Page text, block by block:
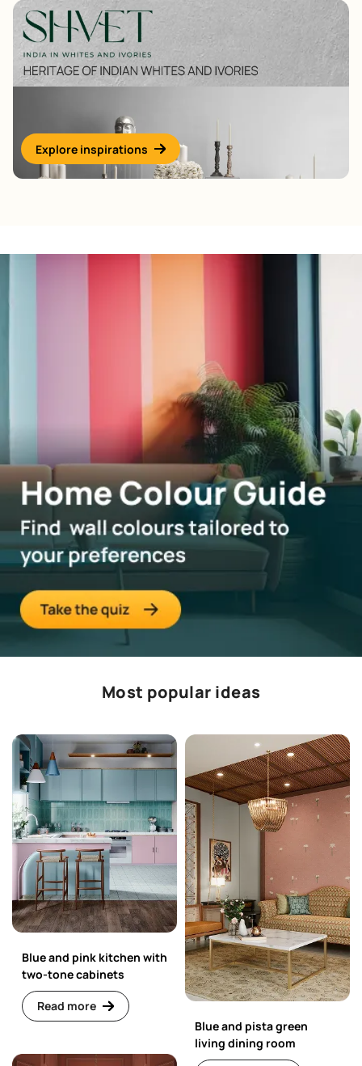
Explore inspirations
Most popular ideas
Blue and pink kitchen with
two-tone cabinets
Read more
Blue and pista green
living dining room